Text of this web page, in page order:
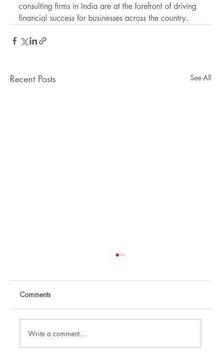
consulting firms in India are at the forefront of driving
financial success for businesses across the country.
Recent Posts See All
Comments
Write a comment...